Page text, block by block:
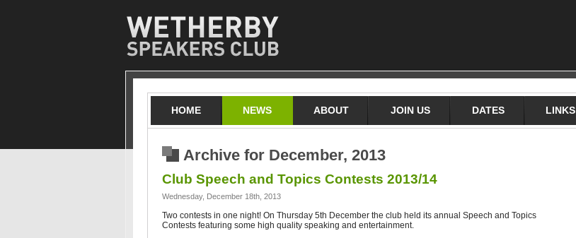
HOME NEWS ABOUT JOIN US DATES LINKS
Archive for December, 2013
Club Speech and Topics Contests 2013/14
Wednesday, December 18th, 2013
Two contests in one night! On Thursday 5th December the club held its annual Speech and Topics
Contests featuring some high quality speaking and entertainment.